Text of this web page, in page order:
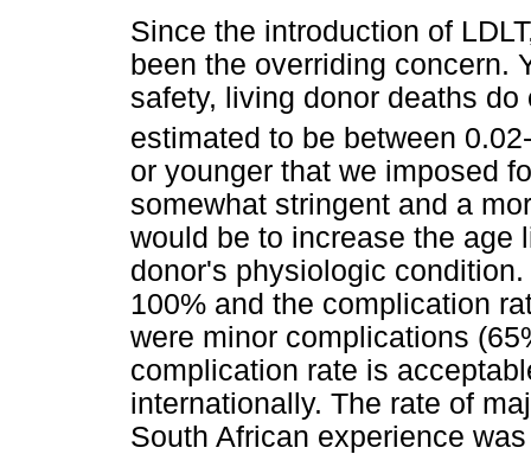
Since the introduction of
been the overriding concern.
safety, living donor deaths
estimated to be between
or younger that we imposed
somewhat stringent and a
would be to increase the age
donor's physiologic
100% and the complication
were minor complications
complication rate is
internationally. The rate of
South African experience